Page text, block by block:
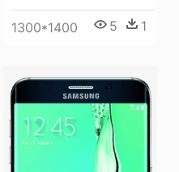
1300*1400 5 1